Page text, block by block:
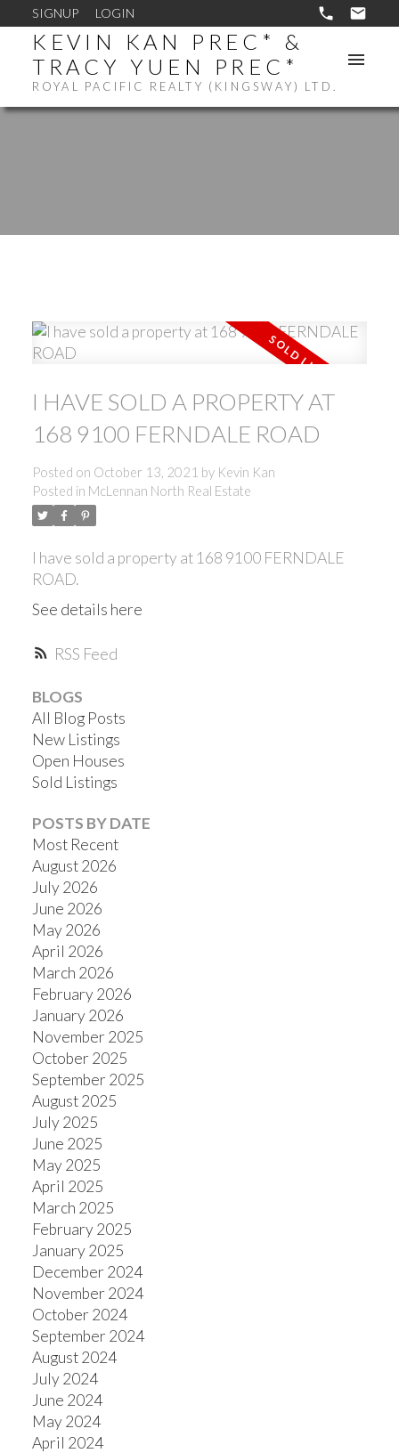
SIGNUP LOGIN
KEVIN KAN PREC* &
TRACY YUEN PREC*
ROYAL PACIFIC REALTY (KINGSWAY) LTD.
RSS
I HAVE SOLD A PROPERTY AT
168 9100 FERNDALE ROAD
Posted on October 13, 2021 by Kevin Kan
Posted in McLennan North Real Estate
I have sold a property at 168 9100 FERNDALE
ROAD.
See details here
BLOGS
All Blog Posts
New Listings
Open Houses
Sold Listings
POSTS BY DATE
Most Recent
August 2026
July 2026
June 2026
May 2026
April 2026
March 2026
February 2026
January 2026
November 2025
October 2025
September 2025
August 2025
July 2025
June 2025
May 2025
April 2025
March 2025
February 2025
January 2025
December 2024
November 2024
October 2024
September 2024
August 2024
July 2024
June 2024
May 2024
April 2024